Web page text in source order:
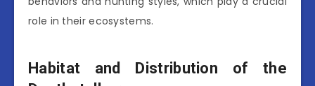
role in their ecosystems.
Habitat and Distribution of the